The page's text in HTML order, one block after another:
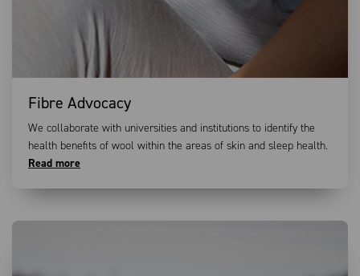
Fibre Advocacy
We collaborate with universities and institutions to identify the
health benefits of wool within the areas of skin and sleep health.
Read more